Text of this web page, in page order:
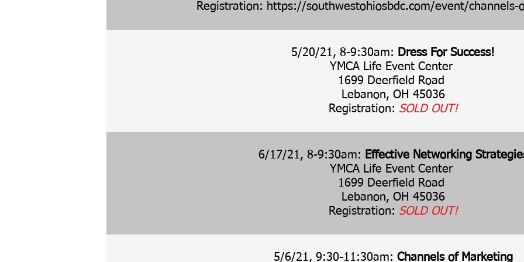
Registration: https://southwestohiosbdc.com/event/channels-
5/20/21, 8-9:30am: Dress For Success!
YMCA Life Event Center
1699 Deerfield Road
Lebanon, OH 45036
Registration: SOLD OUT!
6/17/21, 8-9:30am: Effective Networking
YMCA Life Event Center
1699 Deerfield Road
Lebanon, OH 45036
Registration: SOLD OUT!
5/6/21, 9:30-11:30am: Channels of Marketing